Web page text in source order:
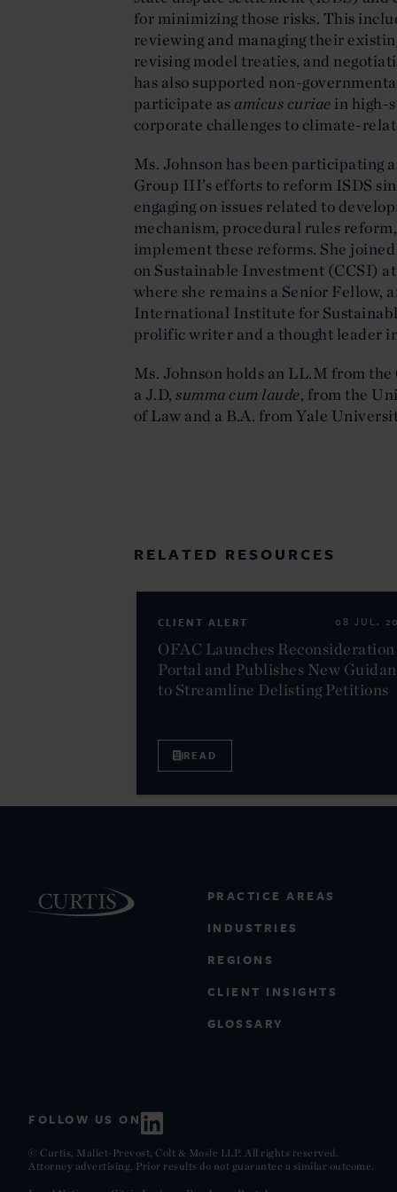
for minimizing those risks. This
reviewing and managing their
revising model treaties, and
has also supported non-
participate as amicus curiae in high-
corporate challenges to climate-
Ms. Johnson has been participating
Group III’s efforts to reform ISDS
engaging on issues related to
mechanism, procedural rules
implement these reforms. She
on Sustainable Investment (CCSI)
where she remains a Senior Fellow,
International Institute for
prolific writer and a thought leader
Ms. Johnson holds an LL.M from
a J.D,summa cum laude, from the
of Law and a B.A. from Yale
RELATED RESOURCES
CLIENT ALERT 08 JUL.
OFAC Launches Reconsideration
Portal and Publishes New
to Streamline Delisting Petitions
READ
PRACTICE AREAS
INDUSTRIES
REGIONS
CLIENT INSIGHTS
GLOSSARY
FOLLOW US ON
© Curtis, Mallet-Prevost, Colt & Mosle LLP. All rights reserved.
Attorney advertising. Prior results do not guarantee a similar outcome.